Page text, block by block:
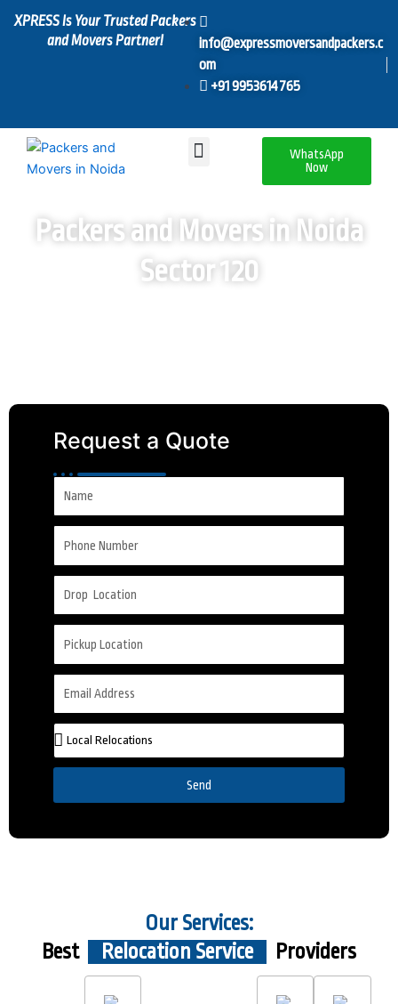
XPRESS Is Your Trusted Packers
and Movers Partner!
info@expressmoversandpackers.c
om
+91 9953614765
Menu
WhatsApp
Now
Packers and Movers in Noida
Sector 120
Request a Quote
Send
Our Services:
Best
Relocation Service Providers